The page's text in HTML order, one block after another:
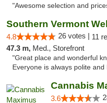
"Awesome selection and
Southern Vermont
4.8 26 votes | 11
47.3 m, Med., Storefront
"Great place and wonderful
Everyone is always polite and
Cannabis
3.6